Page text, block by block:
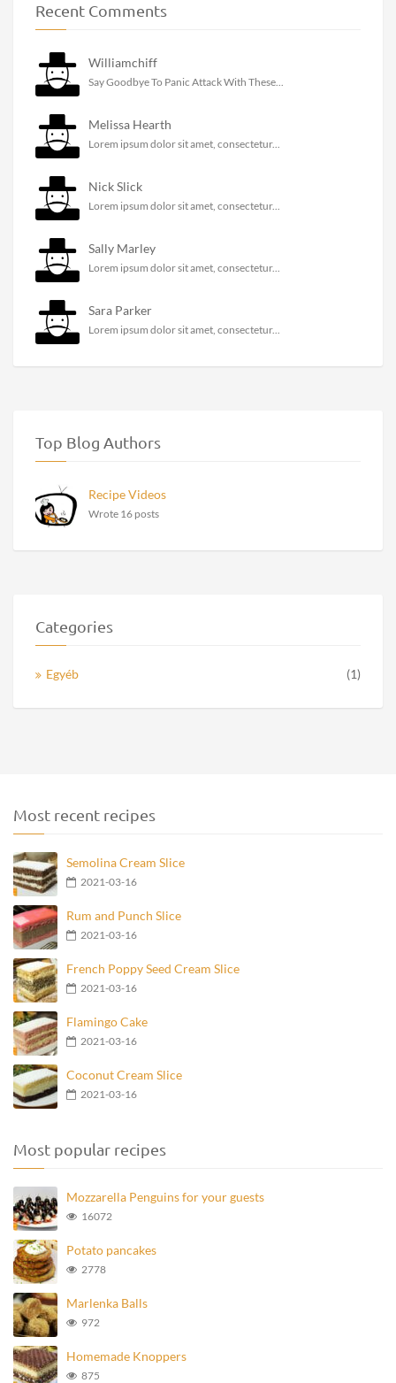
Recent Comments
Williamchiff
Say Goodbye To Panic Attack With These...
Melissa Hearth
Lorem ipsum dolor sit amet, consectetur...
Nick Slick
Lorem ipsum dolor sit amet, consectetur...
Sally Marley
Lorem ipsum dolor sit amet, consectetur...
Sara Parker
Lorem ipsum dolor sit amet, consectetur...
Top Blog Authors
Recipe Videos
Wrote 16 posts
Categories
Egyéb (1)
Most recent recipes
Semolina Cream Slice
2021-03-16
Rum and Punch Slice
2021-03-16
French Poppy Seed Cream Slice
2021-03-16
Flamingo Cake
2021-03-16
Coconut Cream Slice
2021-03-16
Most popular recipes
Mozzarella Penguins for your guests
16072
Potato pancakes
2778
Marlenka Balls
972
Homemade Knoppers
875